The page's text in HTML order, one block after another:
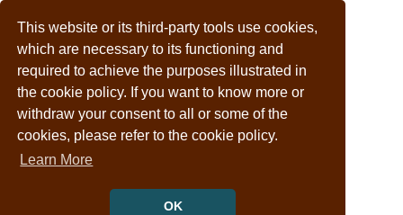
This website or its third-party tools use cookies,
which are necessary to its functioning and
required to achieve the purposes illustrated in
the cookie policy. If you want to know more or
withdraw your consent to all or some of the
cookies, please refer to the cookie policy.
Learn More
OK